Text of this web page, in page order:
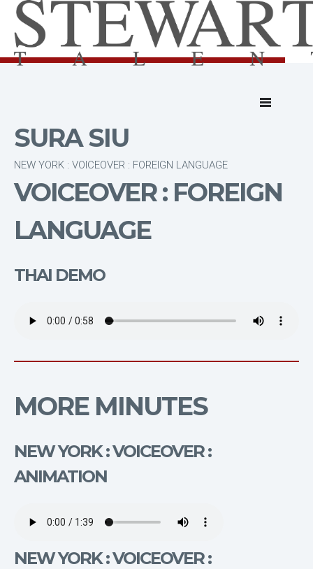
SURA SIU
NEW YORK : VOICEOVER : FOREIGN LANGUAGE
VOICEOVER : FOREIGN
LANGUAGE
THAI DEMO
MORE MINUTES
NEW YORK : VOICEOVER :
ANIMATION
NEW YORK : VOICEOVER :